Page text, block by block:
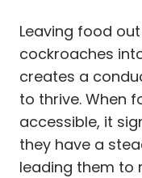
Leaving food
cockroaches
creates a
to thrive. When
accessible, it
they have a
leading them to